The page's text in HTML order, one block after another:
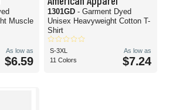
Muscle
As low as
$6.59
1301GD - Garment Dyed
Unisex Heavyweight Cotton T-
Shirt
S-3XL
11 Colors
As low as
$7.24